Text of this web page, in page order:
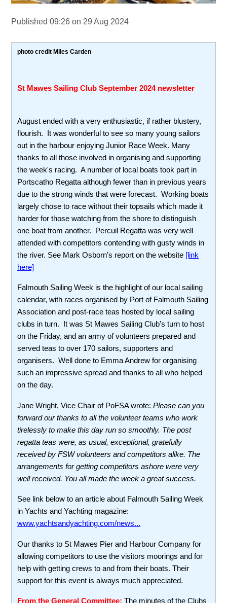
Published 09:26 on 29 Aug 2024
photo credit Miles Carden
St Mawes Sailing Club September 2024 newsletter
August ended with a very enthusiastic, if rather blustery,
flourish. It was wonderful to see so many young sailors
out in the harbour enjoying Junior Race Week. Many
thanks to all those involved in organising and supporting
the week's racing. A number of local boats took part in
Portscatho Regatta although fewer than in previous years
due to the strong winds that were forecast. Working boats
largely chose to race without their topsails which made it
harder for those watching from the shore to distinguish
one boat from another. Percuil Regatta was very well
attended with competitors contending with gusty winds in
the river. See Mark Osborn's report on the website [link
here]
Falmouth Sailing Week is the highlight of our local sailing
calendar, with races organised by Port of Falmouth Sailing
Association and post-race teas hosted by local sailing
clubs in turn. It was St Mawes Sailing Club's turn to host
on the Friday, and an army of volunteers prepared and
served teas to over 170 sailors, supporters and
organisers. Well done to Emma Andrew for organising
such an impressive spread and thanks to all who helped
on the day.
Jane Wright, Vice Chair of PoFSA wrote: Please can you
forward our thanks to all the volunteer teams who work
tirelessly to make this day run so smoothly. The post
regatta teas were, as usual, exceptional, gratefully
received by FSW volunteers and competitors alike. The
arrangements for getting competitors ashore were very
well received. You all made the week a great success.
See link below to an article about Falmouth Sailing Week
in Yachts and Yachting magazine:
www.yachtsandyachting.com/news...
Our thanks to St Mawes Pier and Harbour Company for
allowing competitors to use the visitors moorings and for
help with getting crews to and from their boats. Their
support for this event is always much appreciated.
From the General Committee: The minutes of the Clubs